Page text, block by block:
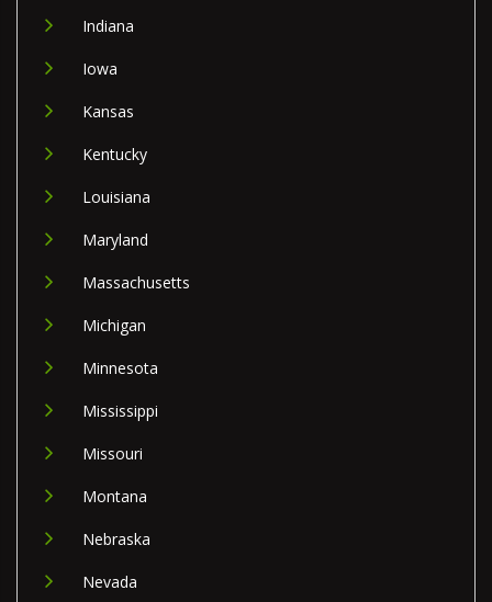
Indiana
Iowa
Kansas
Kentucky
Louisiana
Maryland
Massachusetts
Michigan
Minnesota
Mississippi
Missouri
Montana
Nebraska
Nevada